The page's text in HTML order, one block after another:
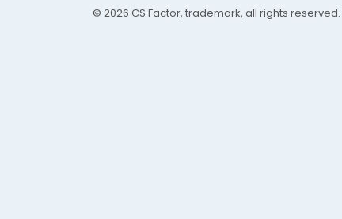
© 2026 CS Factor, trademark, all rights reserved.